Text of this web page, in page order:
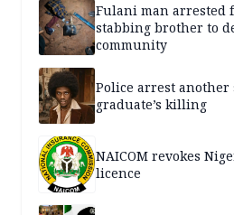
Fulani man arrested
stabbing brother to
community
Police arrest another
graduate’s killing
NAICOM revokes
licence